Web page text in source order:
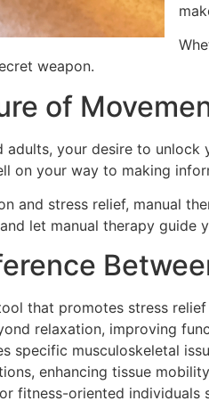
weapon.
of
your desire to
on your way to making
and stress relief, manual
let manual therapy
that promotes stress
relaxation, improving
specific musculoskeletal
enhancing tissue
fitness-oriented